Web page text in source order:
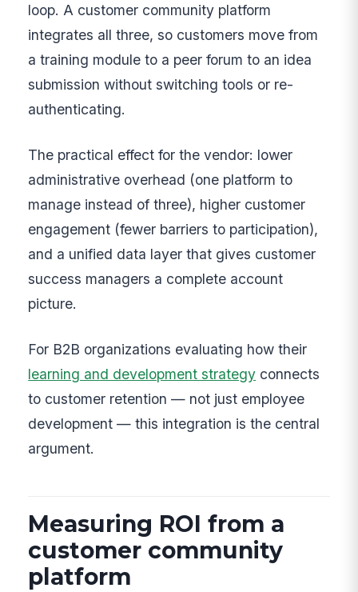
loop. A customer community platform
integrates all three, so customers move from
a training module to a peer forum to an idea
submission without switching tools or re-
authenticating.
The practical effect for the vendor: lower
administrative overhead (one platform to
manage instead of three), higher customer
engagement (fewer barriers to participation),
and a unified data layer that gives customer
success managers a complete account
picture.
For B2B organizations evaluating how their
learning and development strategy connects
to customer retention — not just employee
development — this integration is the central
argument.
Measuring ROI from a
customer community
platform